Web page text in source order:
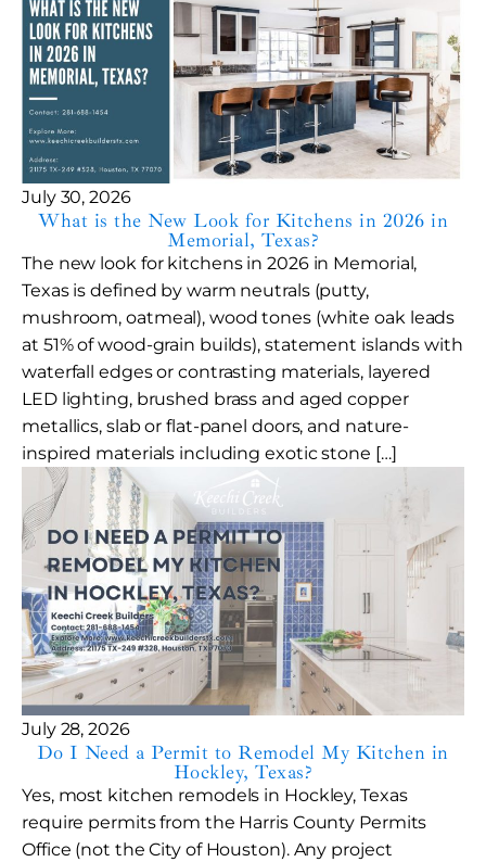
July 30, 2026
What is the New Look for Kitchens in 2026 in
Memorial, Texas?
The new look for kitchens in 2026 in Memorial,
Texas is defined by warm neutrals (putty,
mushroom, oatmeal), wood tones (white oak leads
at 51% of wood-grain builds), statement islands with
waterfall edges or contrasting materials, layered
LED lighting, brushed brass and aged copper
metallics, slab or flat-panel doors, and nature-
inspired materials including exotic stone […]
July 28, 2026
Do I Need a Permit to Remodel My Kitchen in
Hockley, Texas?
Yes, most kitchen remodels in Hockley, Texas
require permits from the Harris County Permits
Office (not the City of Houston). Any project